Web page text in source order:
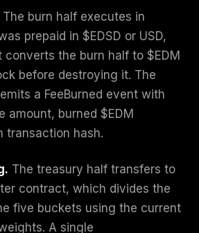
The burn half executes in
prepaid in $EDSD or USD,
the burn half to $EDM
before destroying it. The
a FeeBurned event with
amount, burned $EDM
transaction hash.
The treasury half transfers to
contract, which divides the
five buckets using the current
A single